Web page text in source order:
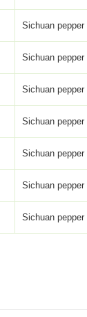
Sichuan pepper
Sichuan pepper
Sichuan pepper
Sichuan pepper
Sichuan pepper
Sichuan pepper
Sichuan pepper